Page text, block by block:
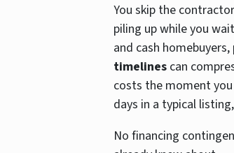
You skip the
piling up while you
and cash
timelines can
costs the moment
days in a typical
No financing